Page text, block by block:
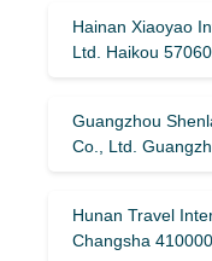
Hainan Xiaoyao
Ltd. Haikou
Guangzhou
Co., Ltd.
Hunan Travel
Changsha 410000